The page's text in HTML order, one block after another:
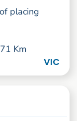
placing
Km
VIC